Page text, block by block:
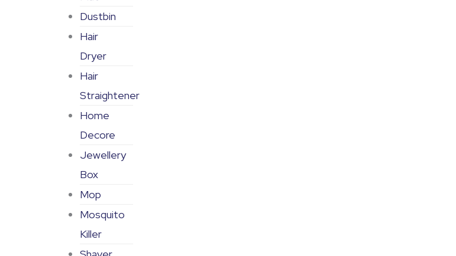
Dustbin
Hair
Dryer
Hair
Straightener
Home
Decore
Jewellery
Box
Mop
Mosquito
Killer